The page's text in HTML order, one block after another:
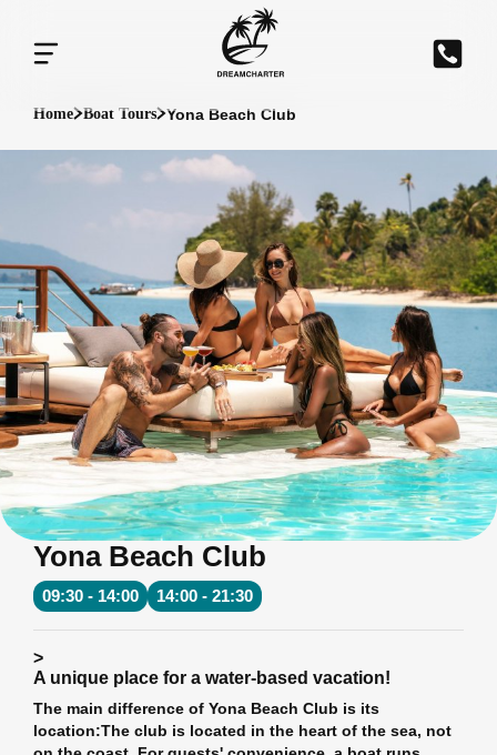
Home Boat Tours Yona Beach Club
Yona Beach Club
09:30 - 14:00 14:00 - 21:30
>
A unique place for a water-based vacation!
The main difference of Yona Beach Club is its
location:The club is located in the heart of the sea, not